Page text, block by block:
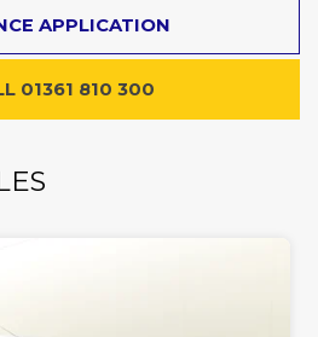
APPLICATION
01361 810 300